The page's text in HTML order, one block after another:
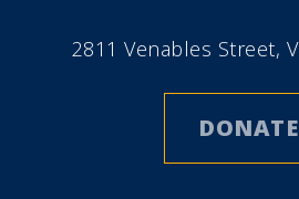
2811 Venables Street,
DONATE